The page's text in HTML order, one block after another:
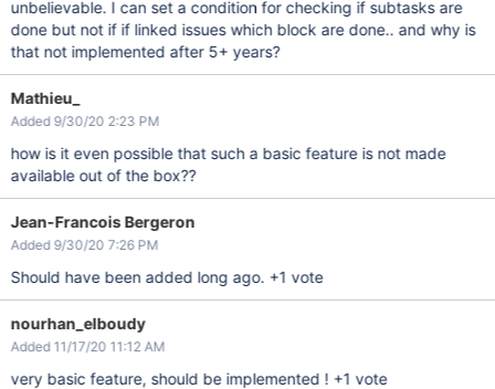
unbelievable. I can set a condition for checking if subtasks are
done but not if if linked issues which block are done.. and why is
that not implemented after 5+ years?
Mathieu_
Added 9/30/20 2:23 PM
how is it even possible that such a basic feature is not made
available out of the box??
Jean-Francois Bergeron
Added 9/30/20 7:26 PM
Should have been added long ago. +1 vote
nourhan_elboudy
Added 11/17/20 11:12 AM
very basic feature, should be implemented ! +1 vote